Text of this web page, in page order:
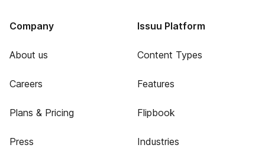
Company
About us
Careers
Plans & Pricing
Press
Issuu Platform
Content Types
Features
Flipbook
Industries